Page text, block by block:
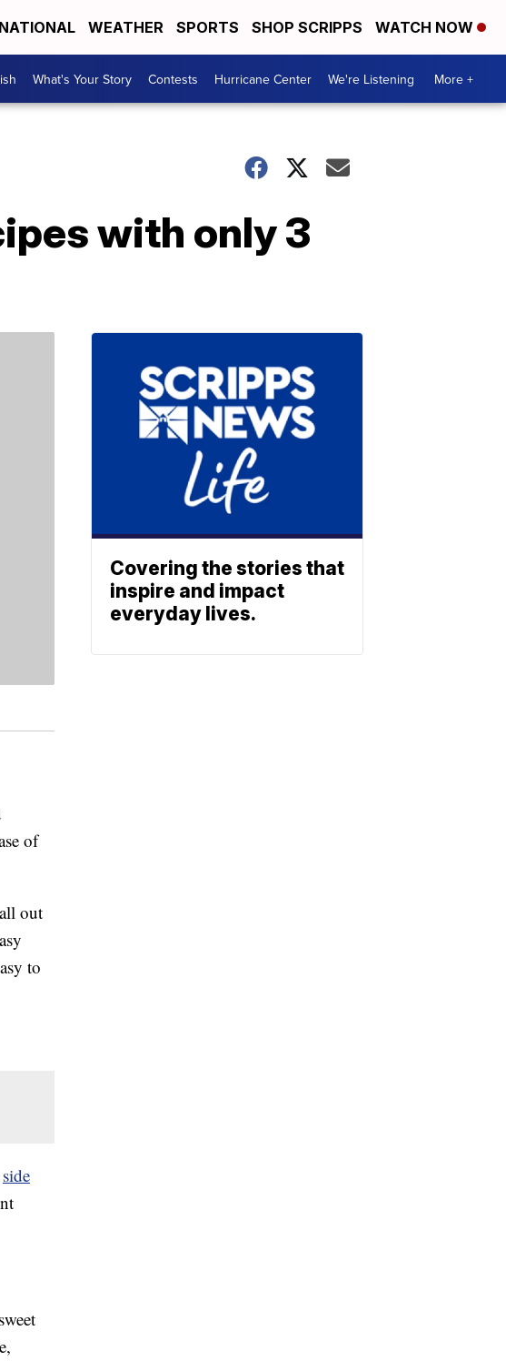
NATIONAL WEATHER SPORTS SHOP SCRIPPS WATCH NOW
What's Your Story Contests Hurricane Center We're Listening More +
with only 3
of
out
to
side
Covering the stories that
inspire and impact
everyday lives.